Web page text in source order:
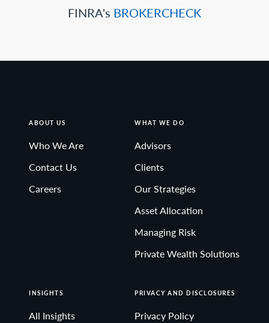
FINRA's BROKERCHECK
ABOUT US
Who We Are
Contact Us
Careers
WHAT WE DO
Advisors
Clients
Our Strategies
Asset Allocation
Managing Risk
Private Wealth Solutions
INSIGHTS
All Insights
PRIVACY AND DISCLOSURES
Privacy Policy